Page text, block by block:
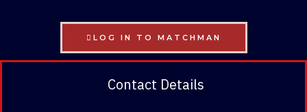
LOG IN TO MATCHMAN
Contact Details